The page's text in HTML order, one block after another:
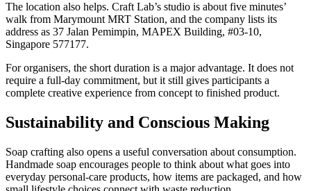
The location also helps. Craft Lab’s studio is about five minutes’
walk from Marymount MRT Station, and the company lists its
address as 37 Jalan Pemimpin, MAPEX Building, #03-10,
Singapore 577177.
For organisers, the short duration is a major advantage. It does not
require a full-day commitment, but it still gives participants a
complete creative experience from concept to finished product.
Sustainability and Conscious Making
Soap crafting also opens a useful conversation about consumption.
Handmade soap encourages people to think about what goes into
everyday personal-care products, how items are packaged, and how